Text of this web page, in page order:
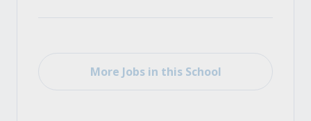
More Jobs in this School